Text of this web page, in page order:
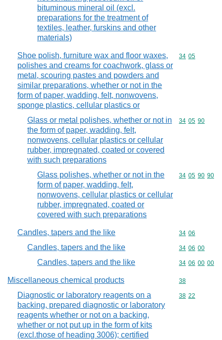
bituminous mineral oil (excl.
preparations for the treatment of
textiles, leather, furskins and other
materials)
Shoe polish, furniture wax and floor waxes,
polishes and creams for coachwork, glass or
metal, scouring pastes and powders and
similar preparations, whether or not in the
form of paper, wadding, felt, nonwovens,
sponge plastics, cellular plastics or
Commodity
34 05
Glass or metal polishes, whether or not in
the form of paper, wadding, felt,
nonwovens, cellular plastics or cellular
rubber, impregnated, coated or covered
with such preparations
Commodity
34 05 90
Glass polishes, whether or not in the
form of paper, wadding, felt,
nonwovens, cellular plastics or cellular
rubber, impregnated, coated or
covered with such preparations
Commodity
34 05 90 90
Candles, tapers and the like Commodity
34 06
Candles, tapers and the like Commodity
34 06 00
Candles, tapers and the like Commodity
34 06 00 00
Miscellaneous chemical products Commodity
38
Diagnostic or laboratory reagents on a
backing, prepared diagnostic or laboratory
reagents whether or not on a backing,
whether or not put up in the form of kits
(excl.those of heading 3006); certified
Commodity
38 22